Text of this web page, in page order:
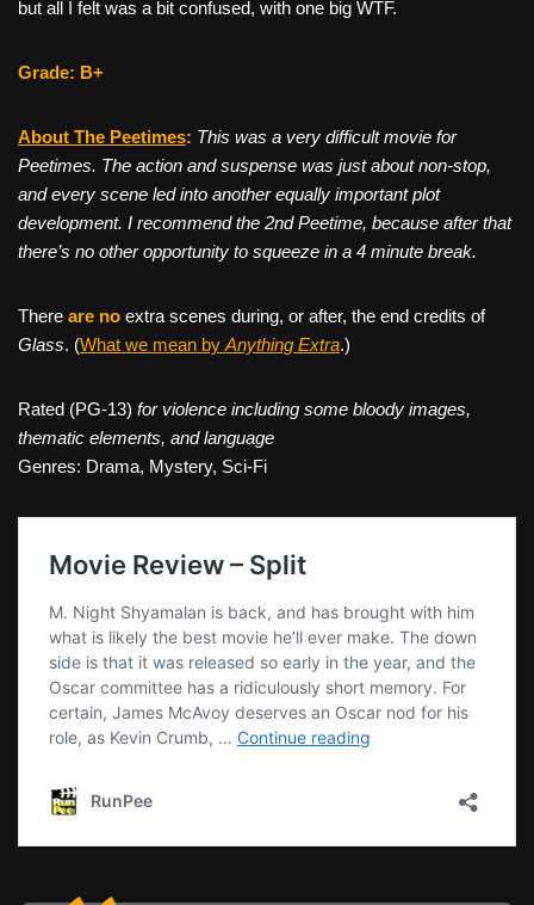
but all I felt was a bit confused, with one big WTF.
Grade: B+
About The Peetimes: This was a very difficult movie for
Peetimes. The action and suspense was just about non-stop,
and every scene led into another equally important plot
development. I recommend the 2nd Peetime, because after that
there’s no other opportunity to squeeze in a 4 minute break.
There are no extra scenes during, or after, the end credits of
Glass. (What we mean by Anything Extra.)
Rated (PG-13) for violence including some bloody images,
thematic elements, and language
Genres: Drama, Mystery, Sci-Fi